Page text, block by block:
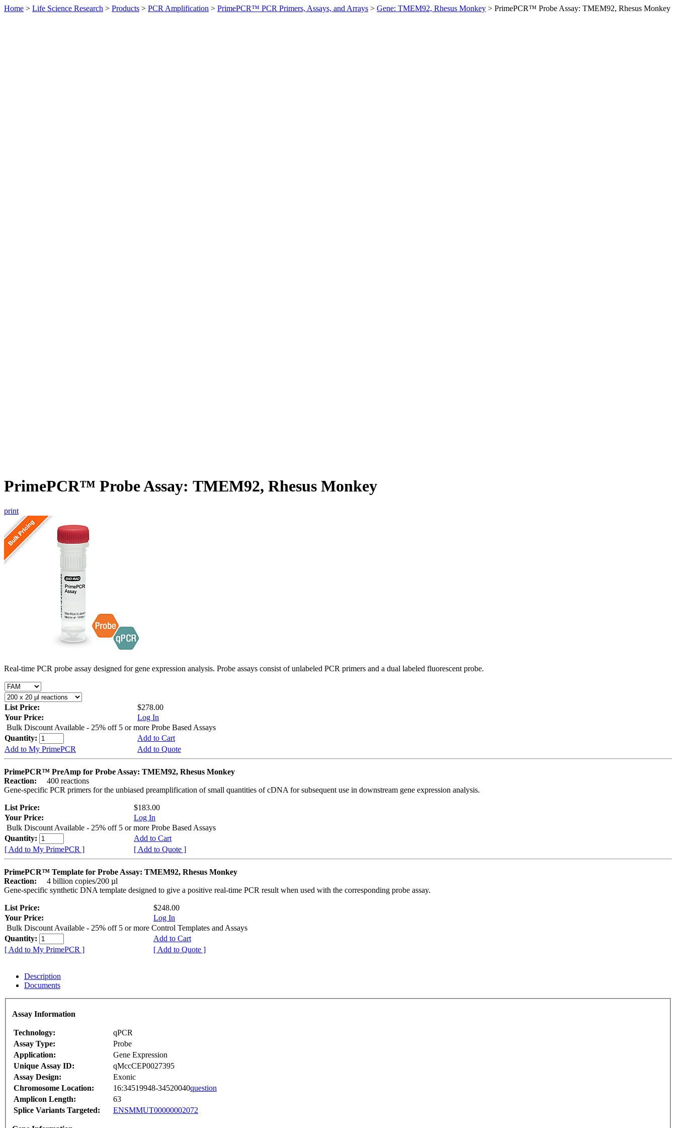
Home > Life Science Research > Products > PCR Amplification > PrimePCR™ PCR Primers, Assays, and Arrays > Gene: TMEM92, Rhesus Monkey > PrimePCR™ Probe Assay: TMEM92, Rhesus Monkey
PrimePCR™ Probe Assay: TMEM92, Rhesus Monkey
print
Real-time PCR probe assay designed for gene expression analysis. Probe assays consist of unlabeled PCR primers and a dual labeled fluorescent probe.
List Price:
$278.00
Your Price:
Log In
Bulk Discount Available - 25% off 5 or more Probe Based Assays
Quantity:
Add to Cart
Add to My PrimePCR
Add to Quote
PrimePCR™ PreAmp for Probe Assay: TMEM92, Rhesus Monkey
Reaction:
400 reactions
Gene-specific PCR primers for the unbiased preamplification of small quantities of cDNA for subsequent use in downstream gene expression analysis.
List Price:
$183.00
Your Price:
Log In
Bulk Discount Available - 25% off 5 or more Probe Based Assays
Quantity:
Add to Cart
[ Add to My PrimePCR ]
[ Add to Quote ]
PrimePCR™ Template for Probe Assay: TMEM92, Rhesus Monkey
Reaction:
4 billion copies/200 µl
Gene-specific synthetic DNA template designed to give a positive real-time PCR result when used with the corresponding probe assay.
List Price:
$248.00
Your Price:
Log In
Bulk Discount Available - 25% off 5 or more Control Templates and Assays
Quantity:
Add to Cart
[ Add to My PrimePCR ]
[ Add to Quote ]
Description
Documents
Assay Information
Technology:
qPCR
Assay Type:
Probe
Application:
Gene Expression
Unique Assay ID:
qMccCEP0027395
Assay Design:
Exonic
Chromosome Location:
16:34519948-34520040question
Amplicon Length:
63
Splice Variants Targeted:
ENSMMUT00000002072